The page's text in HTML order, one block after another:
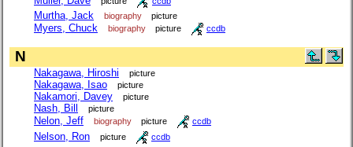
Murtha, Jack biography picture
Myers, Chuck biography picture ccdb
N
Nakagawa, Hiroshi picture
Nakagawa, Isao picture
Nakamori, Davey picture
Nash, Bill picture
Nelon, Jeff biography picture ccdb
Nelson, Ron picture ccdb